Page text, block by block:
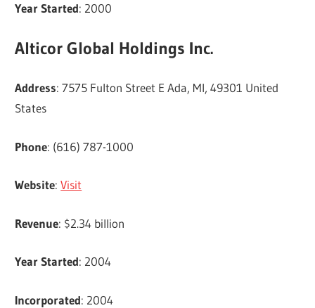
Year Started: 2000
Alticor Global Holdings Inc.
Address: 7575 Fulton Street E Ada, MI, 49301 United
States
Phone: (616) 787-1000
Website:Visit
Revenue: $2.34 billion
Year Started: 2004
Incorporated: 2004